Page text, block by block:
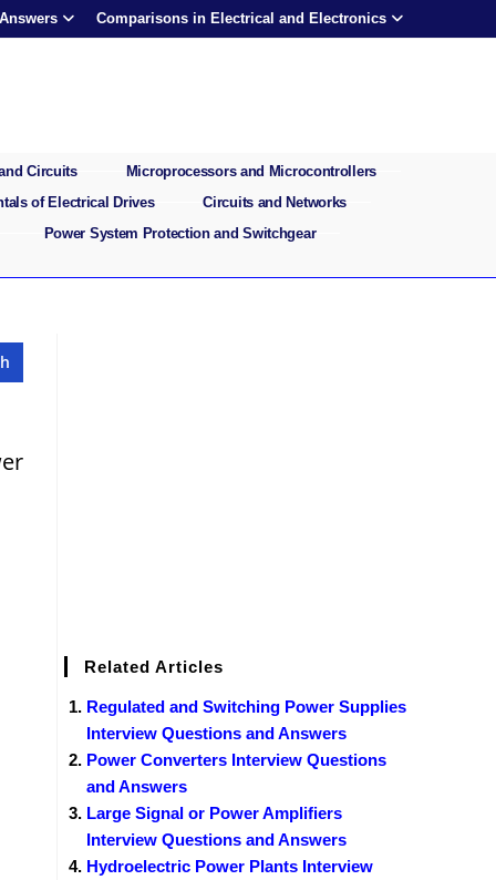
Comparisons in Electrical and Electronics
Circuits
Microprocessors and Microcontrollers
of Electrical Drives
Circuits and Networks
Power System Protection and Switchgear
Related Articles
Regulated and Switching Power Supplies
Interview Questions and Answers
Power Converters Interview Questions
and Answers
Large Signal or Power Amplifiers
Interview Questions and Answers
Hydroelectric Power Plants Interview